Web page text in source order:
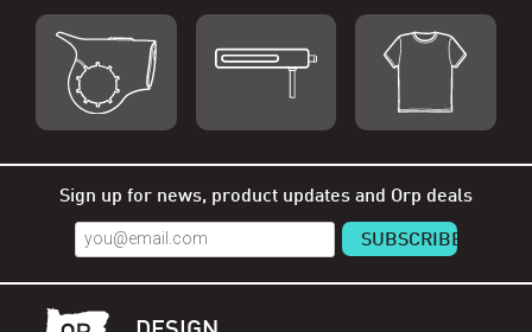
Sign up for news, product updates and Orp deals